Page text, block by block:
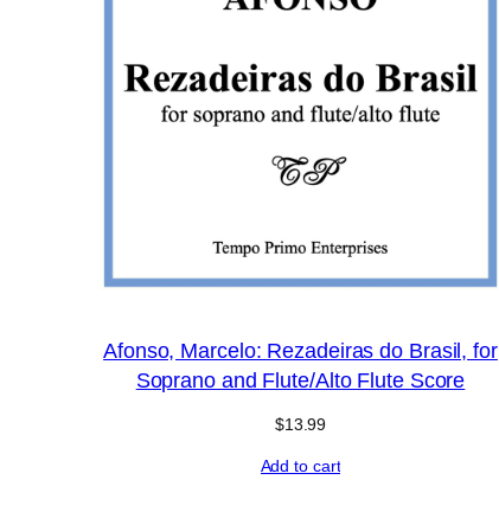
Afonso, Marcelo: Rezadeiras do Brasil, for
Soprano and Flute/Alto Flute Score
$13.99
Add to cart